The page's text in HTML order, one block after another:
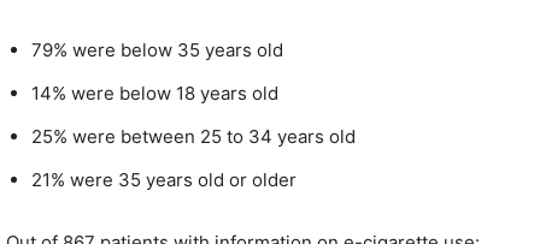
79% were below 35 years old
14% were below 18 years old
25% were between 25 to 34 years old
21% were 35 years old or older